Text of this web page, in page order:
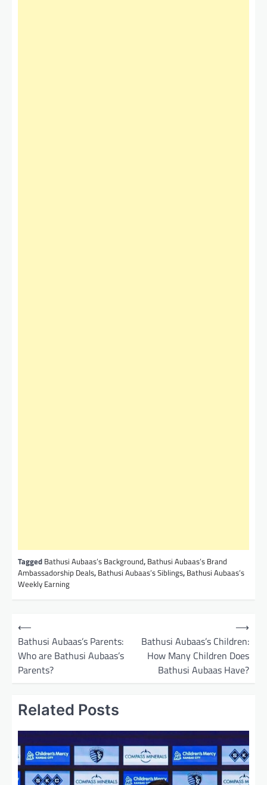
Tagged Bathusi Aubaas’s Background, Bathusi Aubaas’s Brand
Ambassadorship Deals, Bathusi Aubaas’s Siblings, Bathusi Aubaas’s
Weekly Earning
⟵
Bathusi Aubaas’s Parents:
Who are Bathusi Aubaas’s
Parents?
Bathusi Aubaas’s Children:
How Many Children Does
Bathusi Aubaas Have?
⟶
Related Posts